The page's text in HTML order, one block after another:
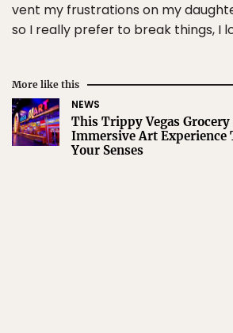
vent my frustrations on my
so I really prefer to break things, I
More like this
NEWS
This Trippy Vegas Grocery
Immersive Art Experience
Your Senses